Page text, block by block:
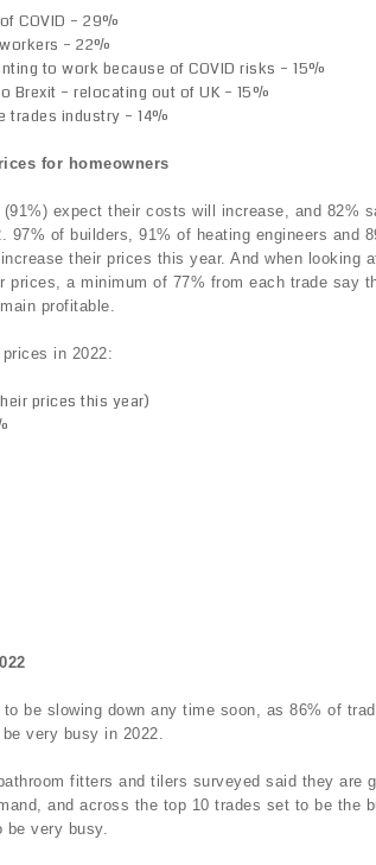
COVID – 29%
– 22%
to work because of COVID risks – 15%
Brexit – relocating out of UK – 15%
trades industry – 14%
for homeowners
expect their costs will increase, and 82%
97% of builders, 91% of heating engineers and
their prices this year. And when looking
prices, a minimum of 77% from each trade say
profitable.
in 2022:
prices this year)
to be slowing down any time soon, as 86% of
very busy in 2022.
fitters and tilers surveyed said they are
and across the top 10 trades set to be the
very busy.